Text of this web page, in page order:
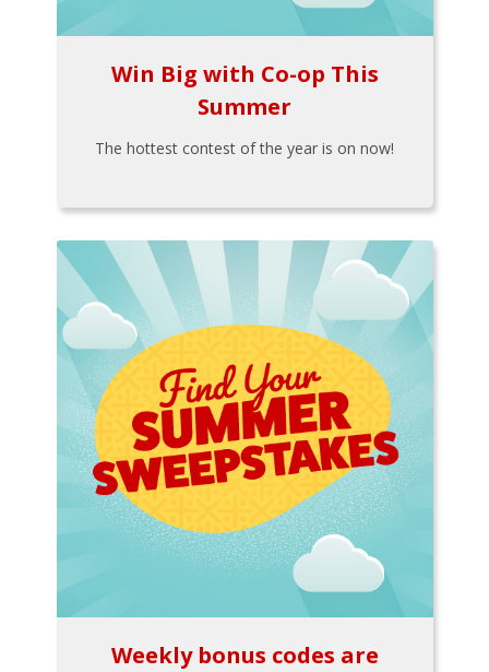
Win Big with Co-op This
Summer
The hottest contest of the year is on now!
Weekly bonus codes are